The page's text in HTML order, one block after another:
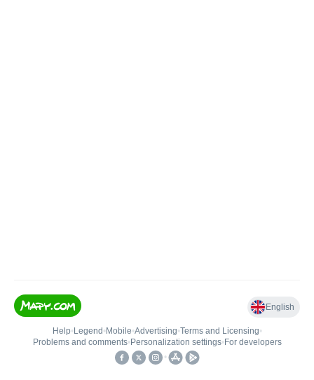
English
Help• Legend • Mobile•Advertising•Terms and Licensing•
Problems and comments• Personalization settings• For developers
•